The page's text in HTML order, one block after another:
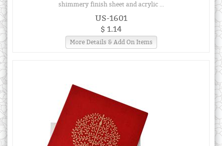
shimmery finish sheet and acrylic ...
US-1601
$ 1.14
More Details & Add On Items